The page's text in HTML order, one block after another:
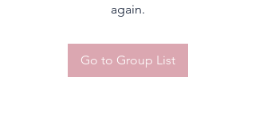
again.
Go to Group List